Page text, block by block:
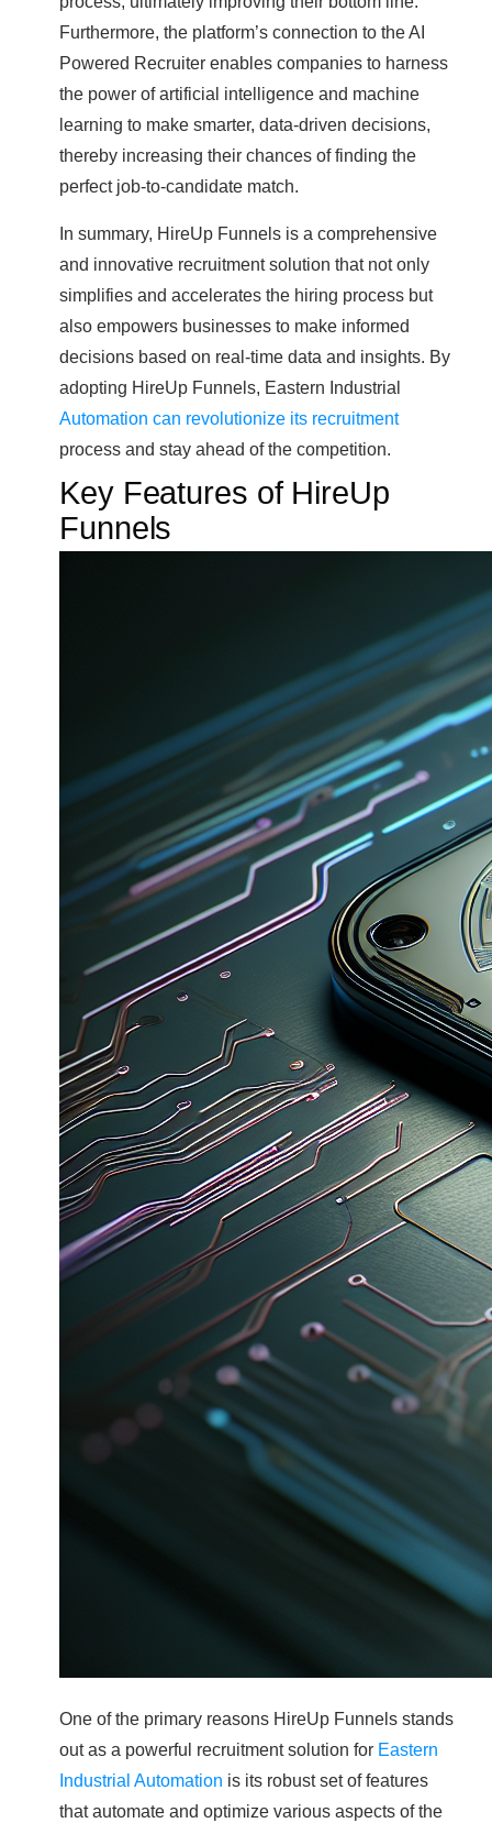
Furthermore, the platform’s connection to the AI
Powered Recruiter enables companies to harness
the power of artificial intelligence and machine
learning to make smarter, data-driven decisions,
thereby increasing their chances of finding the
perfect job-to-candidate match.
In summary, HireUp Funnels is a comprehensive
and innovative recruitment solution that not only
simplifies and accelerates the hiring process but
also empowers businesses to make informed
decisions based on real-time data and insights. By
adopting HireUp Funnels, Eastern Industrial
Automation can revolutionize its recruitment
process and stay ahead of the competition.
Key Features of HireUp
Funnels
One of the primary reasons HireUp Funnels stands
out as a powerful recruitment solution for Eastern
Industrial Automation is its robust set of features
that automate and optimize various aspects of the